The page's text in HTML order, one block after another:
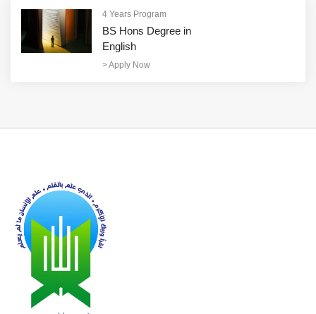
4 Years Program
BS Hons Degree in
English
>Apply Now